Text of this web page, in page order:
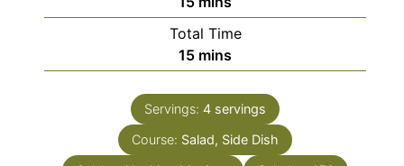
Total Time
15minutes
mins
Servings: 4 servings
Course: Salad, Side Dish